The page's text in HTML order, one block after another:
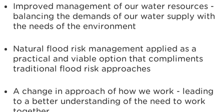
Improved management of our water resources -
balancing the demands of our water supply with
the needs of the environment
Natural flood risk management applied as a
practical and viable option that compliments
traditional flood risk approaches
A change in approach of how we work - leading
to a better understanding of the need to work